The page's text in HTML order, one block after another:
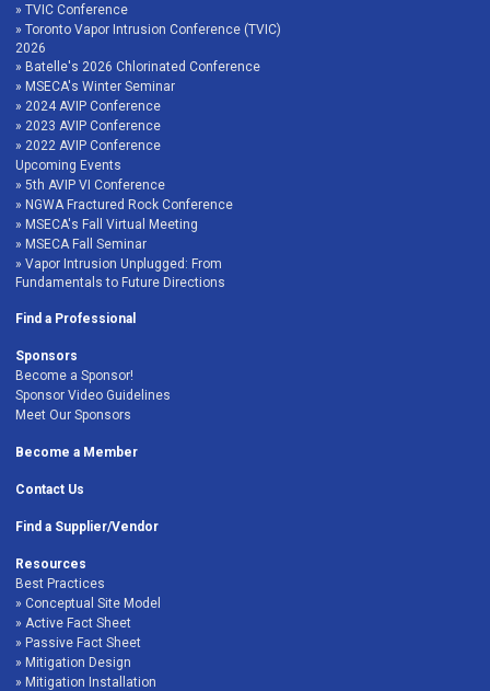
TVIC Conference
Toronto Vapor Intrusion Conference (TVIC)
2026
Batelle's 2026 Chlorinated Conference
MSECA's Winter Seminar
2024 AVIP Conference
2023 AVIP Conference
2022 AVIP Conference
Upcoming Events
5th AVIP VI Conference
NGWA Fractured Rock Conference
MSECA's Fall Virtual Meeting
MSECA Fall Seminar
Vapor Intrusion Unplugged: From
Fundamentals to Future Directions
Find a Professional
Sponsors
Become a Sponsor!
Sponsor Video Guidelines
Meet Our Sponsors
Become a Member
Contact Us
Find a Supplier/Vendor
Resources
Best Practices
Conceptual Site Model
Active Fact Sheet
Passive Fact Sheet
Mitigation Design
Mitigation Installation